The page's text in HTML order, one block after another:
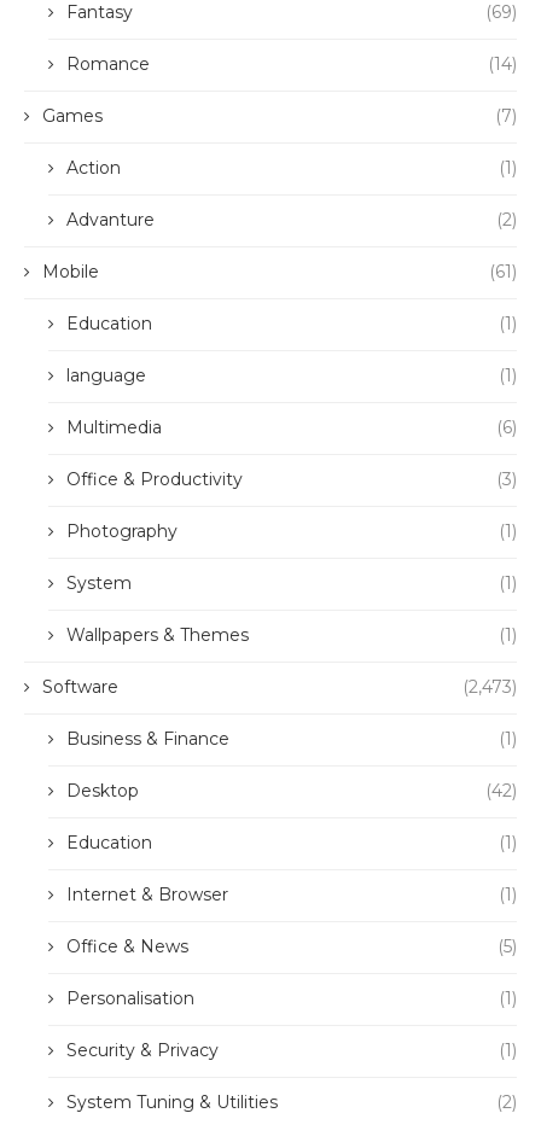
Fantasy (69)
Romance (14)
Games (7)
Action (1)
Advanture (2)
Mobile (61)
Education (1)
language (1)
Multimedia (6)
Office & Productivity (3)
Photography (1)
System (1)
Wallpapers & Themes (1)
Software (2,473)
Business & Finance (1)
Desktop (42)
Education (1)
Internet & Browser (1)
Office & News (5)
Personalisation (1)
Security & Privacy (1)
System Tuning & Utilities (2)